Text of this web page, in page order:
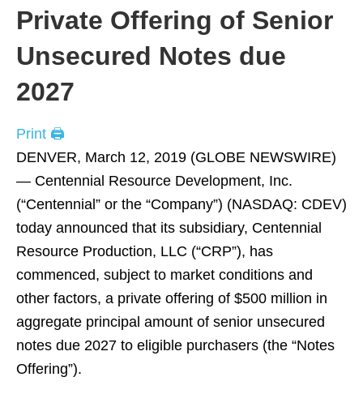
Private Offering of Senior
Unsecured Notes due
2027
Print 🖨
DENVER, March 12, 2019 (GLOBE NEWSWIRE)
— Centennial Resource Development, Inc.
(“Centennial” or the “Company”) (NASDAQ: CDEV)
today announced that its subsidiary, Centennial
Resource Production, LLC (“CRP”), has
commenced, subject to market conditions and
other factors, a private offering of $500 million in
aggregate principal amount of senior unsecured
notes due 2027 to eligible purchasers (the “Notes
Offering”).